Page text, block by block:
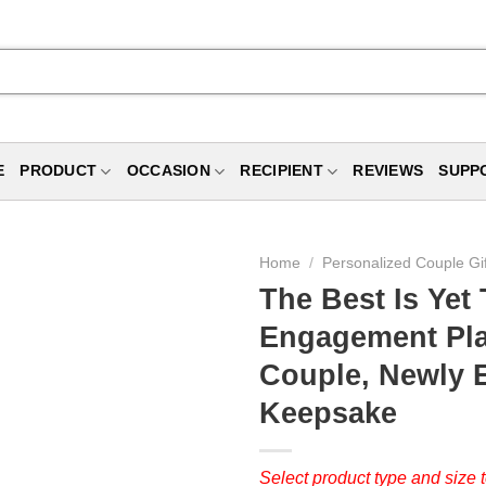
PRODUCT OCCASION RECIPIENT REVIEWS
Home / Personalized Couple
The Best Is Yet
Engagement
Couple, Newly
Keepsake
Select product type and size